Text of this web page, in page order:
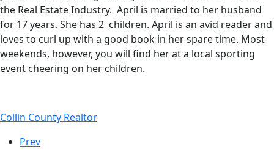
the Real Estate Industry. April is married to her husband
for 17 years. She has 2 children. April is an avid reader and
loves to curl up with a good book in her spare time. Most
weekends, however, you will find her at a local sporting
event cheering on her children.
Collin County Realtor
Prev